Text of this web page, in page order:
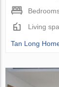
Living
Tan Long